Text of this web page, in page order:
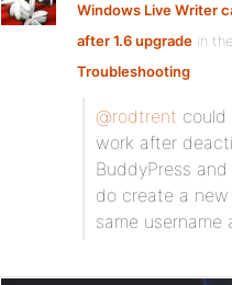
Windows Live Writer
after 1.6 upgrade in
Troubleshooting
@rodtrent could
work after
BuddyPress
do create a
same